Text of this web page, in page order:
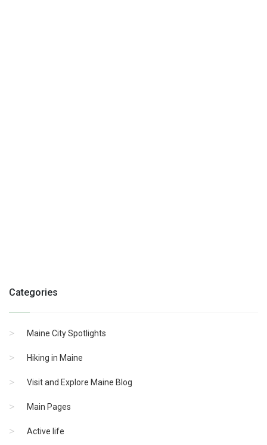
Categories
Maine City Spotlights
Hiking in Maine
Visit and Explore Maine Blog
Main Pages
Active life